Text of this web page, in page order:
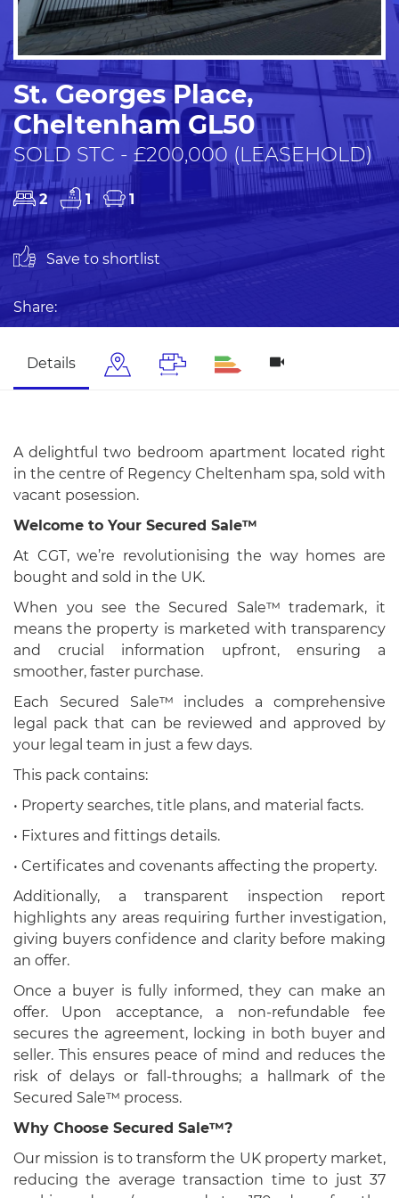
St. Georges Place,
Cheltenham GL50
SOLD STC - £200,000 (LEASEHOLD)
2 1 1
Save to shortlist
Share:
Details
A delightful two bedroom apartment located right
in the centre of Regency Cheltenham spa, sold with
vacant posession.
Welcome to Your Secured Sale™
At CGT, we’re revolutionising the way homes are
bought and sold in the UK.
When you see the Secured Sale™ trademark, it
means the property is marketed with transparency
and crucial information upfront, ensuring a
smoother, faster purchase.
Each Secured Sale™ includes a comprehensive
legal pack that can be reviewed and approved by
your legal team in just a few days.
This pack contains:
• Property searches, title plans, and material facts.
• Fixtures and fittings details.
• Certificates and covenants affecting the property.
Additionally, a transparent inspection report
highlights any areas requiring further investigation,
giving buyers confidence and clarity before making
an offer.
Once a buyer is fully informed, they can make an
offer. Upon acceptance, a non-refundable fee
secures the agreement, locking in both buyer and
seller. This ensures peace of mind and reduces the
risk of delays or fall-throughs; a hallmark of the
Secured Sale™ process.
Why Choose Secured Sale™?
Our mission is to transform the UK property market,
reducing the average transaction time to just 37